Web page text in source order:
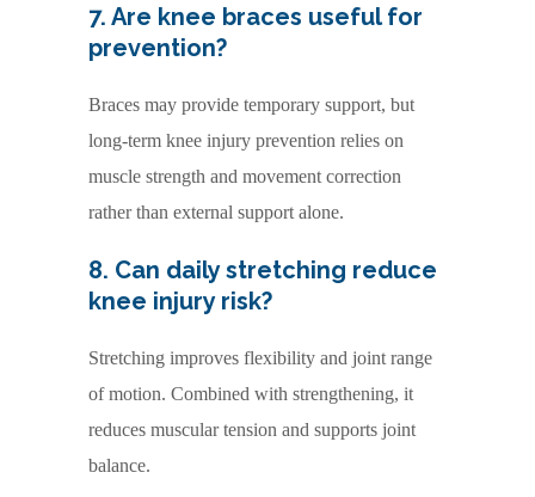
7. Are knee braces useful for
prevention?
Braces may provide temporary support, but
long-term knee injury prevention relies on
muscle strength and movement correction
rather than external support alone.
8. Can daily stretching reduce
knee injury risk?
Stretching improves flexibility and joint range
of motion. Combined with strengthening, it
reduces muscular tension and supports joint
balance.